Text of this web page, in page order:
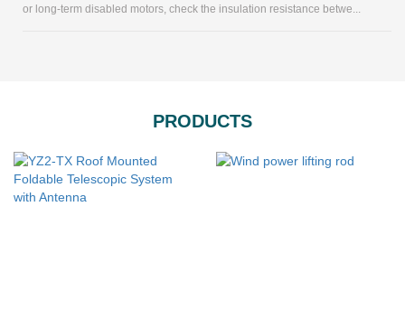
or long-term disabled motors, check the insulation resistance betwe...
PRODUCTS